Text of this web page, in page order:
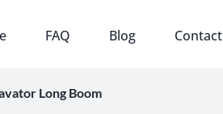
FAQ Blog Contact
Long Boom